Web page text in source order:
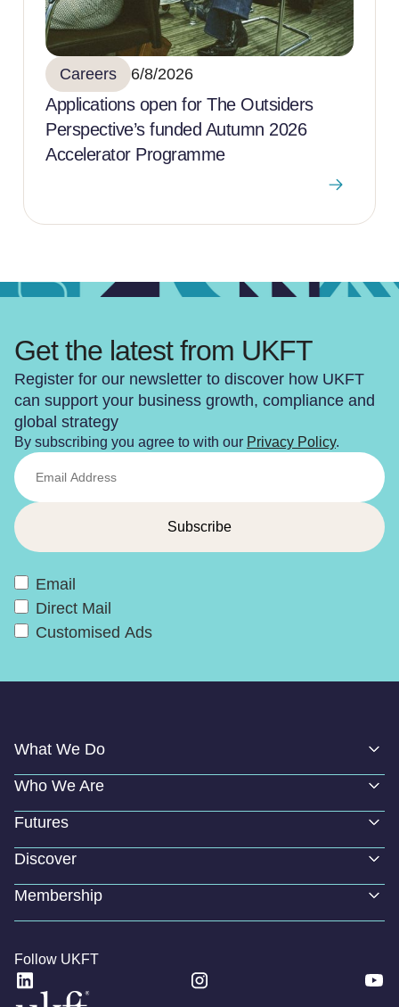
Careers 6/8/2026
Applications open for The Outsiders
Perspective’s funded Autumn 2026
Accelerator Programme
Get the latest from UKFT
Register for our newsletter to discover how UKFT
can support your business growth, compliance and
global strategy
By subscribing you agree to with our Privacy Policy.
Email
Direct Mail
Customised Ads
What We Do
Who We Are
Futures
Discover
Membership
Follow UKFT